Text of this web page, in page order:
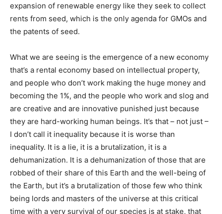
expansion of renewable energy like they seek to collect
rents from seed, which is the only agenda for GMOs and
the patents of seed.
What we are seeing is the emergence of a new economy
that’s a rental economy based on intellectual property,
and people who don’t work making the huge money and
becoming the 1%, and the people who work and slog and
are creative and are innovative punished just because
they are hard-working human beings. It’s that – not just –
I don’t call it inequality because it is worse than
inequality. It is a lie, it is a brutalization, it is a
dehumanization. It is a dehumanization of those that are
robbed of their share of this Earth and the well-being of
the Earth, but it’s a brutalization of those few who think
being lords and masters of the universe at this critical
time with a very survival of our species is at stake, that